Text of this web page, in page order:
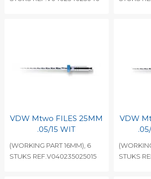
VDW Mtwo FILES 25MM
.05/15 WIT
(WORKING PART 16MM), 6
STUKS REF.V040235025015
VDW
STUKS